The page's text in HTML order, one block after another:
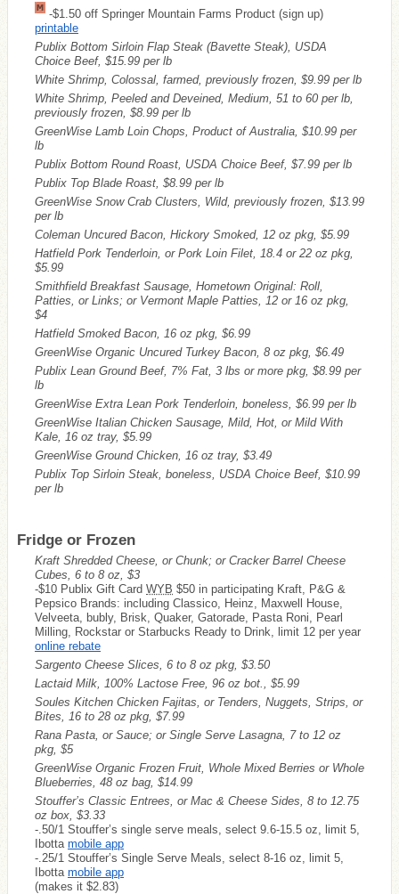
-$1.50 off Springer Mountain Farms Product (sign up)
printable
Publix Bottom Sirloin Flap Steak (Bavette Steak), USDA
Choice Beef, $15.99 per lb
White Shrimp, Colossal, farmed, previously frozen, $9.99 per lb
White Shrimp, Peeled and Deveined, Medium, 51 to 60 per lb,
previously frozen, $8.99 per lb
GreenWise Lamb Loin Chops, Product of Australia, $10.99 per
lb
Publix Bottom Round Roast, USDA Choice Beef, $7.99 per lb
Publix Top Blade Roast, $8.99 per lb
GreenWise Snow Crab Clusters, Wild, previously frozen, $13.99
per lb
Coleman Uncured Bacon, Hickory Smoked, 12 oz pkg, $5.99
Hatfield Pork Tenderloin, or Pork Loin Filet, 18.4 or 22 oz pkg,
$5.99
Smithfield Breakfast Sausage, Hometown Original: Roll,
Patties, or Links; or Vermont Maple Patties, 12 or 16 oz pkg,
$4
Hatfield Smoked Bacon, 16 oz pkg, $6.99
GreenWise Organic Uncured Turkey Bacon, 8 oz pkg, $6.49
Publix Lean Ground Beef, 7% Fat, 3 lbs or more pkg, $8.99 per
lb
GreenWise Extra Lean Pork Tenderloin, boneless, $6.99 per lb
GreenWise Italian Chicken Sausage, Mild, Hot, or Mild With
Kale, 16 oz tray, $5.99
GreenWise Ground Chicken, 16 oz tray, $3.49
Publix Top Sirloin Steak, boneless, USDA Choice Beef, $10.99
per lb
Fridge or Frozen
Kraft Shredded Cheese, or Chunk; or Cracker Barrel Cheese
Cubes, 6 to 8 oz, $3
-$10 Publix Gift Card WYB $50 in participating Kraft, P&G &
Pepsico Brands: including Classico, Heinz, Maxwell House,
Velveeta, bubly, Brisk, Quaker, Gatorade, Pasta Roni, Pearl
Milling, Rockstar or Starbucks Ready to Drink, limit 12 per year
online rebate
Sargento Cheese Slices, 6 to 8 oz pkg, $3.50
Lactaid Milk, 100% Lactose Free, 96 oz bot., $5.99
Soules Kitchen Chicken Fajitas, or Tenders, Nuggets, Strips, or
Bites, 16 to 28 oz pkg, $7.99
Rana Pasta, or Sauce; or Single Serve Lasagna, 7 to 12 oz
pkg, $5
GreenWise Organic Frozen Fruit, Whole Mixed Berries or Whole
Blueberries, 48 oz bag, $14.99
Stouffer’s Classic Entrees, or Mac & Cheese Sides, 8 to 12.75
oz box, $3.33
-.50/1 Stouffer’s single serve meals, select 9.6-15.5 oz, limit 5,
Ibotta mobile app
-.25/1 Stouffer’s Single Serve Meals, select 8-16 oz, limit 5,
Ibotta mobile app
(makes it $2.83)